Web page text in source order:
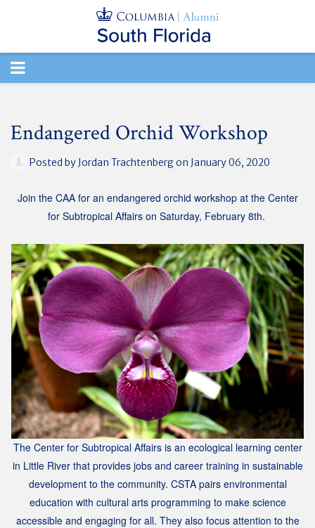
TOGGLE
Endangered Orchid Workshop
Posted by Jordan Trachtenbergon January 06, 2020
Join the CAA for an endangered orchid workshop at the Center
for Subtropical Affairs on Saturday, February 8th.
The Center for Subtropical Affairs is an ecological learning center
in Little River that provides jobs and career training in sustainable
development to the community. CSTA pairs environmental
education with cultural arts programming to make science
accessible and engaging for all. Theyalso focus attention to the